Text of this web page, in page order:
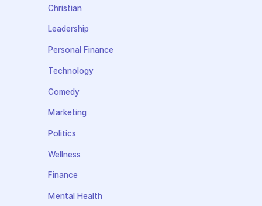
Christian
Leadership
Personal Finance
Technology
Comedy
Marketing
Politics
Wellness
Finance
Mental Health